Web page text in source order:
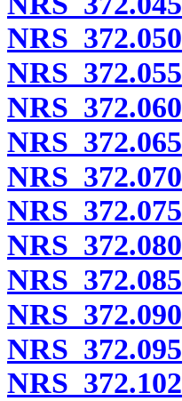
NRS 372.050
NRS 372.055
NRS 372.060
NRS 372.065
NRS 372.070
NRS 372.075
NRS 372.080
NRS 372.085
NRS 372.090
NRS 372.095
NRS 372.102